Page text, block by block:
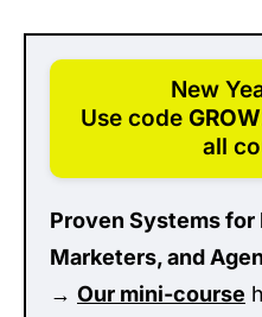
New
Use code
all
Proven Systems for
Marketers, and
→ Our mini-course